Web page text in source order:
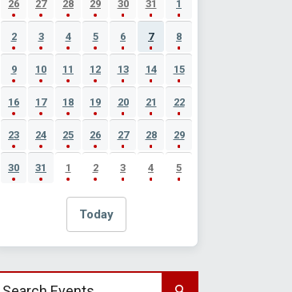
26 27 28 29 30 31 1
2 3 4 5 6 7 8
9 10 11 12 13 14 15
16 17 18 19 20 21 22
23 24 25 26 27 28 29
30 31 1 2 3 4 5
Today
Search events by title